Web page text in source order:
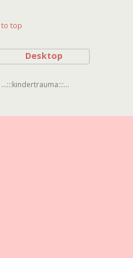
to top
Desktop